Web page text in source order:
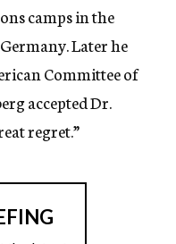
camps in the
Later he
Committee of
accepted Dr.
regret.”